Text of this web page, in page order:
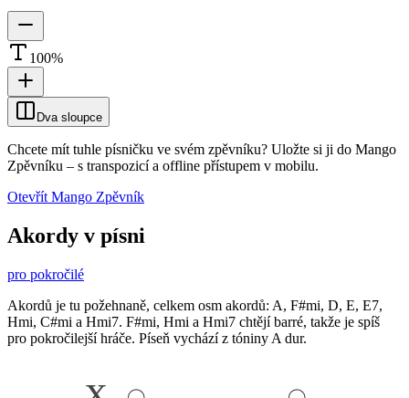
100%
Dva sloupce
Chcete mít tuhle písničku ve svém zpěvníku? Uložte si ji do Mango
Zpěvníku – s transpozicí a offline přístupem v mobilu.
Otevřít Mango Zpěvník
Akordy v písni
pro pokročilé
Akordů je tu požehnaně, celkem osm akordů: A, F#mi, D, E, E7,
Hmi, C#mi a Hmi7. F#mi, Hmi a Hmi7 chtějí barré, takže je spíš
pro pokročilejší hráče. Píseň vychází z tóniny A dur.